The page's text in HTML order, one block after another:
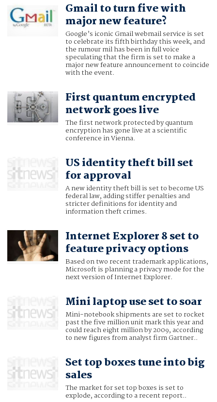
Gmail to turn five with
major new feature?
Google’s iconic Gmail webmail service is set
to celebrate its fifth birthday this week, and
the rumour mil has been in full voice
speculating that the firm is set to make a
major new feature announcement to coincide
with the event.
First quantum encrypted
network goes live
The first network protected by quantum
encryption has gone live at a scientific
conference in Vienna.
US identity theft bill set
for approval
A new identity theft bill is set to become US
federal law, adding stiffer penalties and
stricter definitions for identity and
information theft crimes.
Internet Explorer 8 set to
feature privacy options
Based on two recent trademark applications,
Microsoft is planning a privacy mode for the
next version of Internet Explorer.
Mini laptop use set to soar
Mini-notebook shipments are set to rocket
past the five million unit mark this year and
could reach eight million by 2009, according
to new figures from analyst firm Gartner..
Set top boxes tune into big
sales
The market for set top boxes is set to
explode, according to a recent report..